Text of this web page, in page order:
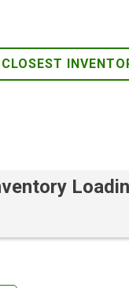
CLOSEST